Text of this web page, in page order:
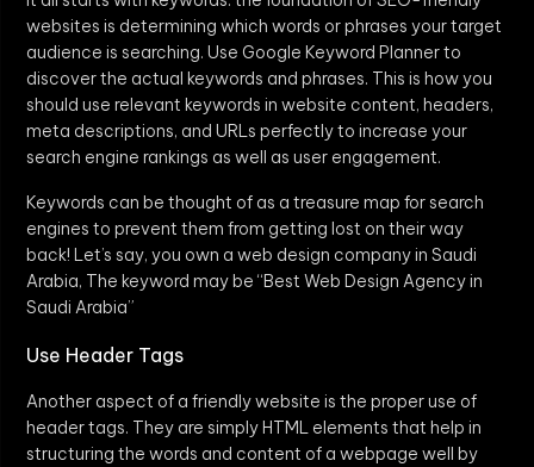
websites is determining which words or phrases your target
audience is searching. Use Google Keyword Planner to
discover the actual keywords and phrases. This is how you
should use relevant keywords in website content, headers,
meta descriptions, and URLs perfectly to increase your
search engine rankings as well as user engagement.
Keywords can be thought of as a treasure map for search
engines to prevent them from getting lost on their way
back! Let’s say, you own a web design company in Saudi
Arabia, The keyword may be “Best Web Design Agency in
Saudi Arabia”
Use Header Tags
Another aspect of a friendly website is the proper use of
header tags. They are simply HTML elements that help in
structuring the words and content of a webpage well by